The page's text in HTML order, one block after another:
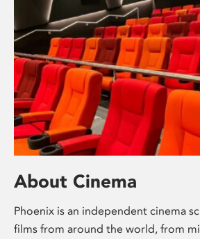
About Cinema
Phoenix is an independent cinema
films from around the world, from